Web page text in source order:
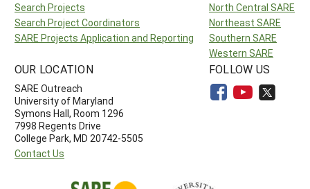
Search Projects
Search Project Coordinators
SARE Projects Application and Reporting
North Central SARE
Northeast SARE
Southern SARE
Western SARE
OUR LOCATION
SARE Outreach
University of Maryland
Symons Hall, Room 1296
7998 Regents Drive
College Park, MD 20742-5505
Contact Us
FOLLOW US